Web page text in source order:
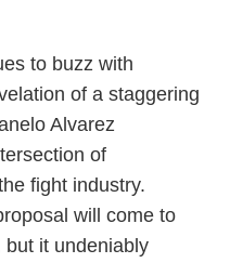
to buzz with
of a staggering
Alvarez
of
fight industry.
will come to
it undeniably